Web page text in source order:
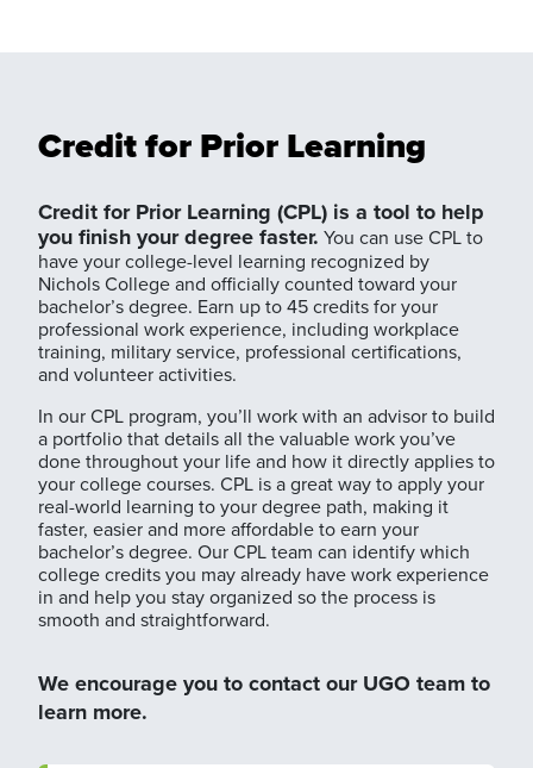
Credit for Prior Learning
Credit for Prior Learning (CPL) is a tool to help
you finish your degree faster. You can use CPL to
have your college-level learning recognized by
Nichols College and officially counted toward your
bachelor’s degree. Earn up to 45 credits for your
professional work experience, including workplace
training, military service, professional certifications,
and volunteer activities.
In our CPL program, you’ll work with an advisor to build
a portfolio that details all the valuable work you’ve
done throughout your life and how it directly applies to
your college courses. CPL is a great way to apply your
real-world learning to your degree path, making it
faster, easier and more affordable to earn your
bachelor’s degree. Our CPL team can identify which
college credits you may already have work experience
in and help you stay organized so the process is
smooth and straightforward.
We encourage you to contact our UGO team to
learn more.